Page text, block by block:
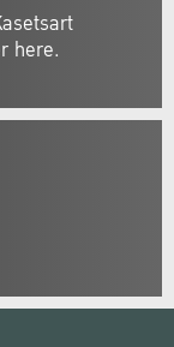
here.